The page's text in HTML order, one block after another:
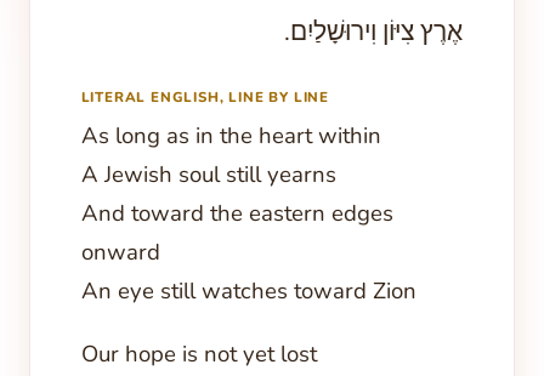
אֶרֶץ צִיּוֹן וִירוּשָׁלַיִם.
LITERAL ENGLISH, LINE BY LINE
As long as in the heart within
A Jewish soul still yearns
And toward the eastern edges
onward
An eye still watches toward Zion
Our hope is not yet lost